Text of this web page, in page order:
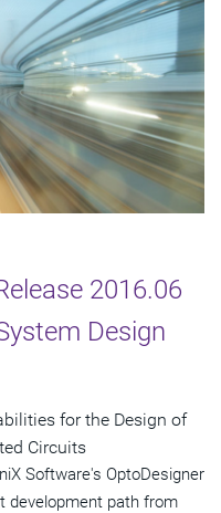
2016.06
Design
for the Design of
Circuits
Software's OptoDesigner
development path from